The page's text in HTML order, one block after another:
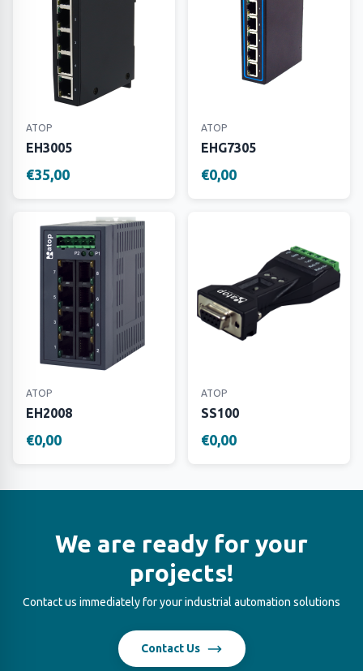
ATOP
EH3005
€35,00
ATOP
EHG7305
€0,00
ATOP
EH2008
€0,00
ATOP
SS100
€0,00
We are ready for your
projects!
Contact us immediately for your industrial automation solutions
Contact Us